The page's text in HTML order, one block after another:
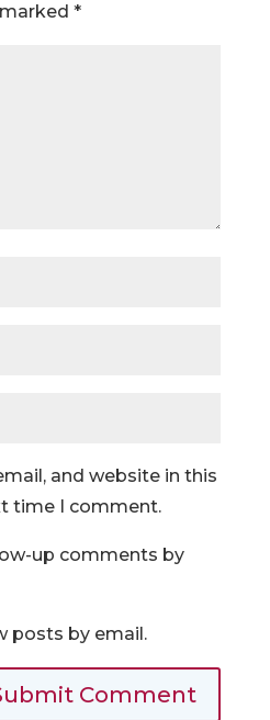
*
and website in this
time I comment.
up comments by
posts by email.